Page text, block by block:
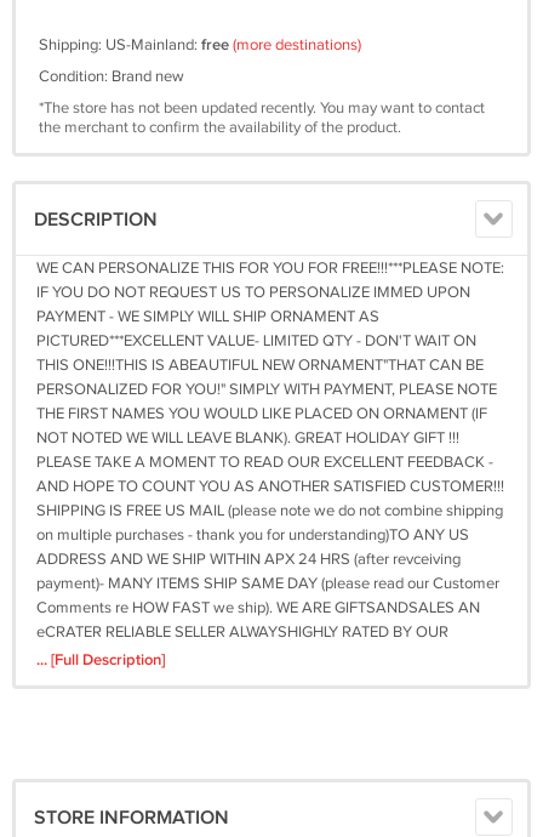
Shipping: US-Mainland: free(more destinations)
Condition: Brand new
*The store has not been updated recently. You may want to contact
the merchant to confirm the availability of the product.
DESCRIPTION
WE CAN PERSONALIZE THIS FOR YOU FOR FREE!!!***PLEASE NOTE:
IF YOU DO NOT REQUEST US TO PERSONALIZE IMMED UPON
PAYMENT - WE SIMPLY WILL SHIP ORNAMENT AS
PICTURED***EXCELLENT VALUE- LIMITED QTY - DON'T WAIT ON
THIS ONE!!!THIS IS ABEAUTIFUL NEW ORNAMENT"THAT CAN BE
PERSONALIZED FOR YOU!" SIMPLY WITH PAYMENT, PLEASE NOTE
THE FIRST NAMES YOU WOULD LIKE PLACED ON ORNAMENT (IF
NOT NOTED WE WILL LEAVE BLANK). GREAT HOLIDAY GIFT !!!
PLEASE TAKE A MOMENT TO READ OUR EXCELLENT FEEDBACK -
AND HOPE TO COUNT YOU AS ANOTHER SATISFIED CUSTOMER!!!
SHIPPING IS FREE US MAIL (please note we do not combine shipping
on multiple purchases - thank you for understanding)TO ANY US
ADDRESS AND WE SHIP WITHIN APX 24 HRS (after revceiving
payment)- MANY ITEMS SHIP SAME DAY (please read our Customer
Comments re HOW FAST we ship). WE ARE GIFTSANDSALES AN
eCRATER RELIABLE SELLER ALWAYSHIGHLY RATED BY OUR
CUSTOMERS. THANKS AND GOOD LUCK WITH YOUR buy OR BUY
align:center"&amp;amp;amp;gt;&amp;amp;amp;lt;a style="text-
id=AC1040875"&amp;amp;amp;gt;&amp;amp;amp;lt;img
... [Full Description]
STORE INFORMATION